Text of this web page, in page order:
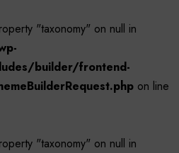
"taxonomy" on null in
builder/frontend-
on line
"taxonomy" on null in